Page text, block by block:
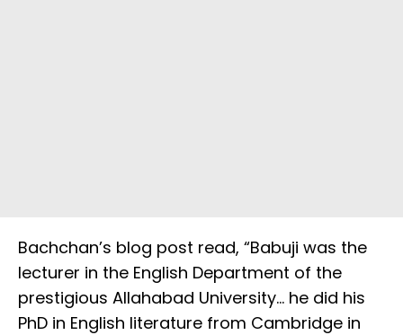
Bachchan’s blog post read, “Babuji was the
lecturer in the English Department of the
prestigious Allahabad University… he did his
PhD in English literature from Cambridge in